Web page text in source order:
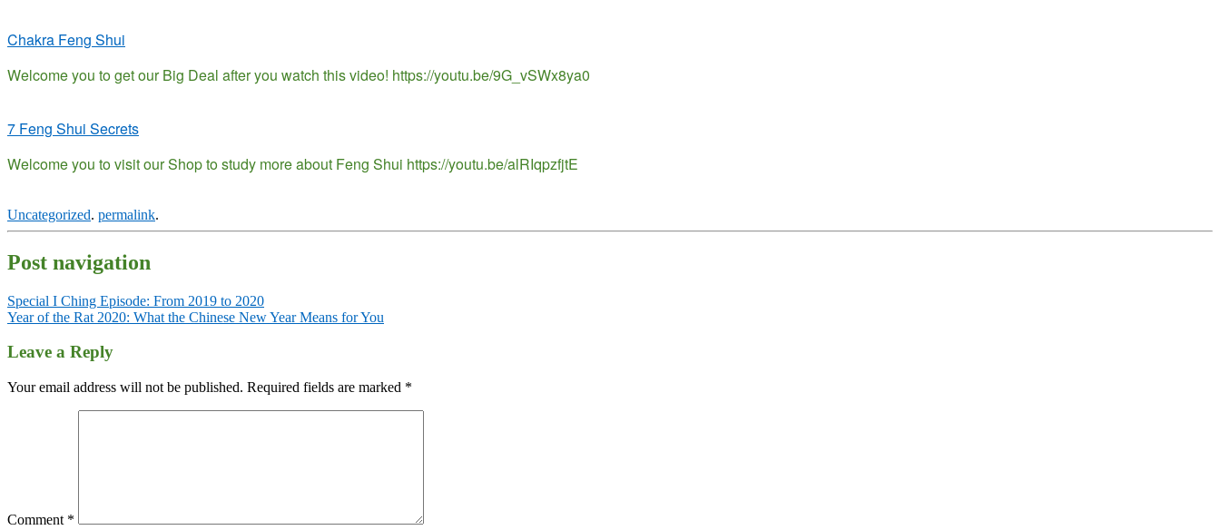
Chakra Feng Shui
Welcome you to get our Big Deal after you watch this video! https://youtu.be/9G_vSWx8ya0
7 Feng Shui Secrets
Welcome you to visit our Shop to study more about Feng Shui https://youtu.be/alRIqpzfjtE
Uncategorized. permalink.
Post navigation
Special I Ching Episode: From 2019 to 2020
Year of the Rat 2020: What the Chinese New Year Means for You
Leave a Reply
Your email address will not be published. Required fields are marked *
Comment *